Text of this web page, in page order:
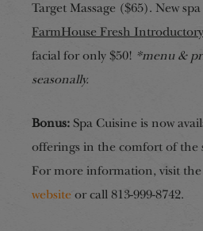
Target Massage ($65). New
FarmHouse Fresh
facial for only $50! *menu &
seasonally.
Bonus: Spa Cuisine is now
offerings in the comfort of the
For more information, visit the
website or call 813-999-8742.